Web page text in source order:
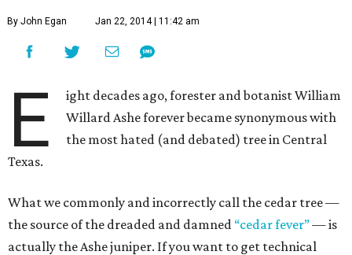
By John Egan Jan 22, 2014 | 11:42 am
E
ight decades ago, forester and botanist William
Willard Ashe forever became synonymous with
the most hated (and debated) tree in Central
Texas.
What we commonly and incorrectly call the cedar tree —
the source of the dreaded and damned “cedar fever”— is
actually the Ashe juniper. If you want to get technical